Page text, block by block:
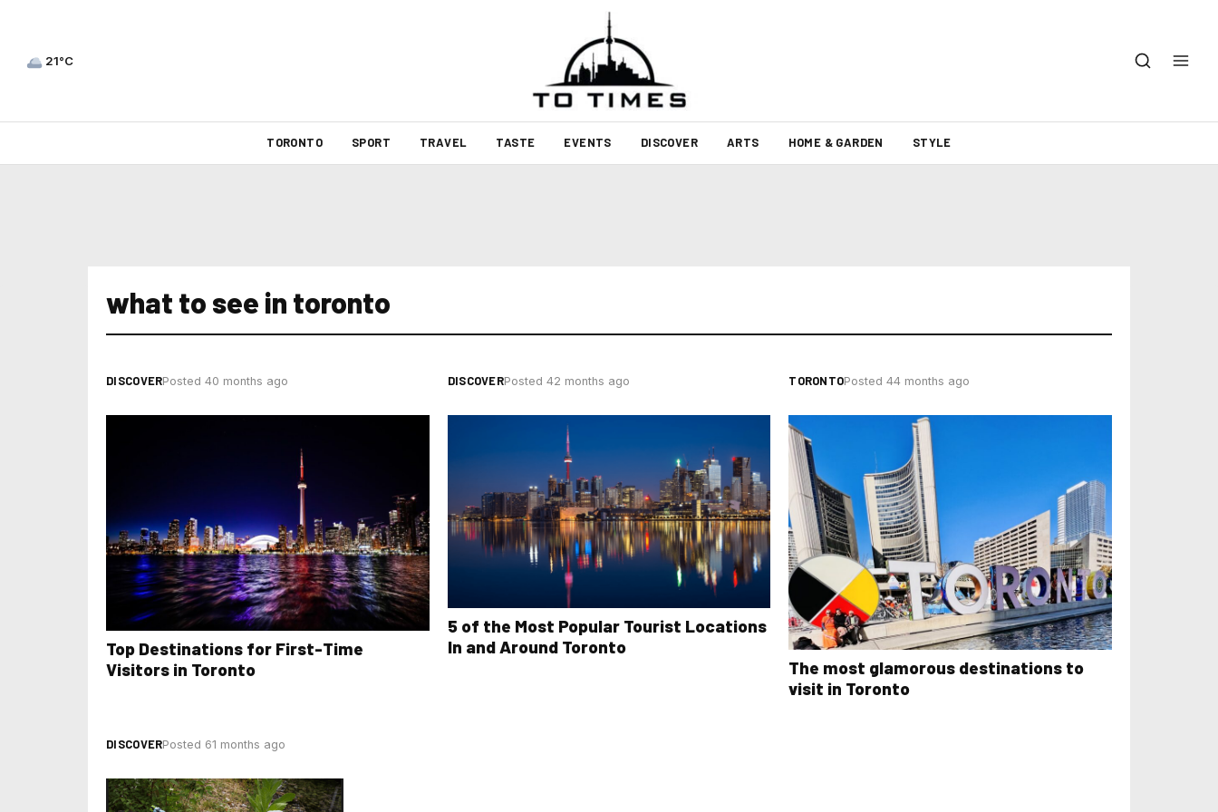
21°C
TORONTO SPORT TRAVEL TASTE EVENTS DISCOVER ARTS HOME & GARDEN STYLE
what to see in toronto
DISCOVERPosted 40 months ago
Top Destinations for First-Time
Visitors in Toronto
DISCOVERPosted 42 months ago
5 of the Most Popular Tourist Locations
In and Around Toronto
TORONTOPosted 44 months ago
The most glamorous destinations to
visit in Toronto
DISCOVERPosted 61 months ago